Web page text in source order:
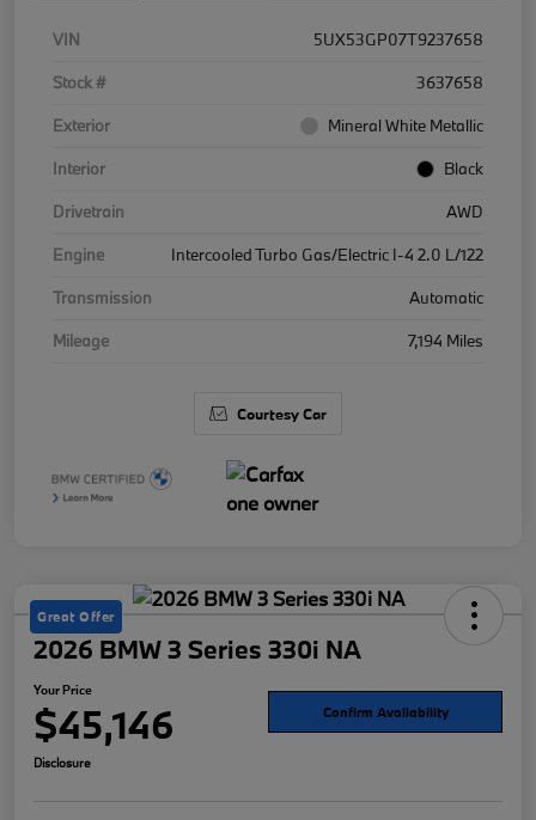
VIN
5UX53GP07T9237658
Stock #
3637658
Exterior
Mineral White Metallic
Interior
Black
Drivetrain
AWD
Engine
Intercooled Turbo Gas/Electric I-4 2.0 L/122
Transmission
Automatic
Mileage
7,194 Miles
Courtesy Car
Great Offer
2026 BMW 3 Series 330i NA
Your Price
$45,146 Confirm Availability
Disclosure